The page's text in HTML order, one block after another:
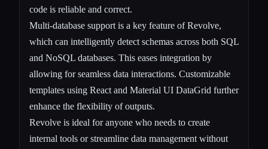
code is reliable and correct.
Multi-database support is a key feature of Revolve,
which can intelligently detect schemas across both SQL
and NoSQL databases. This eases integration by
allowing for seamless data interactions. Customizable
templates using React and Material UI DataGrid further
enhance the flexibility of outputs.
Revolve is ideal for anyone who needs to create
internal tools or streamline data management without